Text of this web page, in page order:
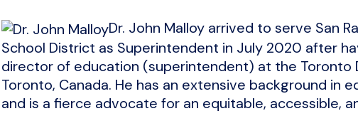
Dr. John Malloy arrived to serve San
School District as Superintendent in July 2020 after
director of education (superintendent) at the Toronto
Toronto, Canada. He has an extensive background in
and is a fierce advocate for an equitable, accessible,